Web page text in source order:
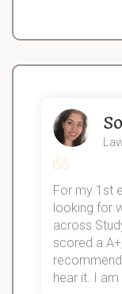
For my 1st
looking for
across
scored a
hear it. I